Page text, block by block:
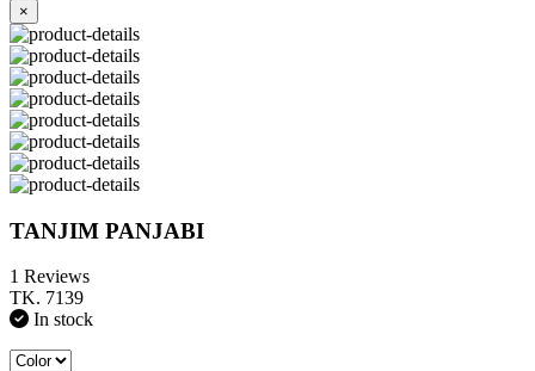
×
TANJIM PANJABI
1 Reviews
TK. 7139
In stock